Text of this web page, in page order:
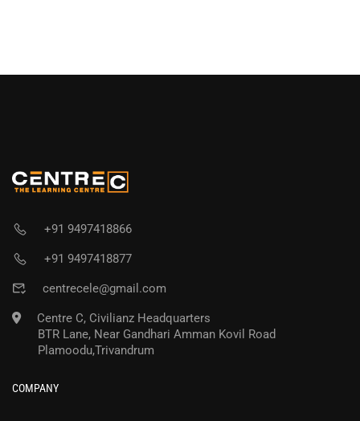
+91 9497418866
+91 9497418877
centrecele@gmail.com
Centre C, Civilianz Headquarters
BTR Lane, Near Gandhari Amman Kovil Road
Plamoodu,Trivandrum
COMPANY